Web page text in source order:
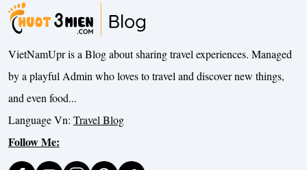
VietNamUpr is a Blog about sharing travel experiences. Managed
by a playful Admin who loves to travel and discover new things,
and even food...
Language Vn: Travel Blog
Follow Me: